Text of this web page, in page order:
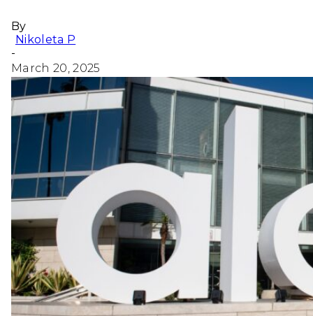
By
Nikoleta P
-
March 20, 2025